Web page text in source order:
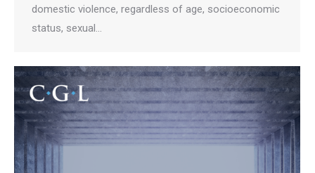
domestic violence, regardless of age, socioeconomic
status, sexual…